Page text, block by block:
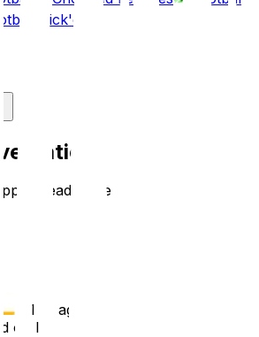
Pick'em
to read more
1 yr ago
on IR